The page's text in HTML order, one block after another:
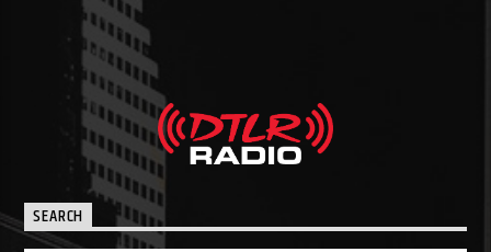
SEARCH